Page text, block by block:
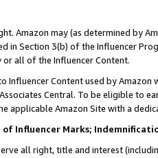
Amazon may (as determined by
in Section 3(b) of the Influencer
or all of the Influencer Content.
Influencer Content used by
Central. To be eligible to
applicable Amazon Site with a
of Influencer Marks;
all right, title and interest